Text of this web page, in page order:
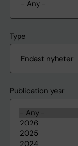
Type
Publication year